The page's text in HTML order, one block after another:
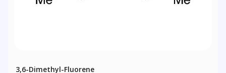
3,6-Dimethyl-Fluorene